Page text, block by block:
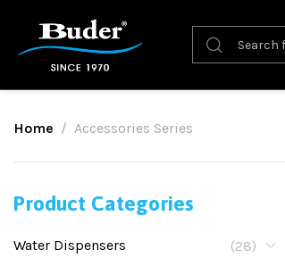
Home Accessories Series
Product Categories
Water Dispensers
(28)